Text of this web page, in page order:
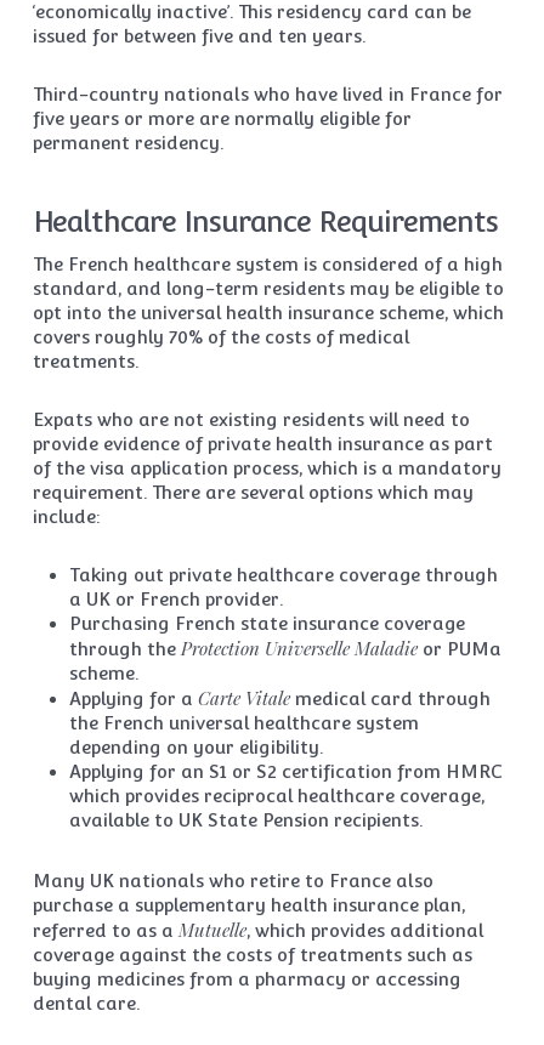
‘economically inactive’. This residency card can be
issued for between five and ten years.
Third-country nationals who have lived in France for
five years or more are normally eligible for
permanent residency.
Healthcare Insurance Requirements
The French healthcare system is considered of a high
standard, and long-term residents may be eligible to
opt into the universal health insurance scheme, which
covers roughly 70% of the costs of medical
treatments.
Expats who are not existing residents will need to
provide evidence of private health insurance as part
of the visa application process, which is a mandatory
requirement. There are several options which may
include:
Taking out private healthcare coverage through
a UK or French provider.
Purchasing French state insurance coverage
through the Protection Universelle Maladieor PUMa
scheme.
Applying for a Carte Vitalemedical card through
the French universal healthcare system
depending on your eligibility.
Applying for an S1 or S2 certification from HMRC
which provides reciprocal healthcare coverage,
available to UK State Pension recipients.
Many UK nationals who retire to France also
purchase a supplementary health insurance plan,
referred to as a Mutuelle, which provides additional
coverage against the costs of treatments such as
buying medicines from a pharmacy or accessing
dental care.